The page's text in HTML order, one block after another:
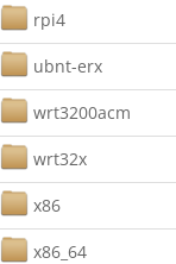
rpi4
ubnt-erx
wrt3200acm
wrt32x
x86
x86_64